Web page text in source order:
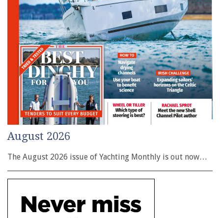
August 2026
The August 2026 issue of Yachting Monthly is out now…